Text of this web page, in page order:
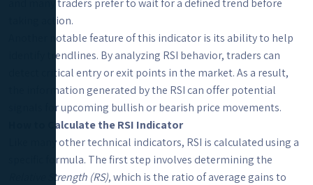
and many traders prefer to wait for a defined trend before
taking action.
Another notable feature of this indicator is its ability to help
identify trendlines. By analyzing RSI behavior, traders can
detect critical entry or exit points in the market. As a result,
the information generated by the RSI can offer potential
signals for upcoming bullish or bearish price movements.
How to Calculate the RSI Indicator
Like many other technical indicators, RSI is calculated using a
specific formula. The first step involves determining the
Relative Strength (RS), which is the ratio of average gains to